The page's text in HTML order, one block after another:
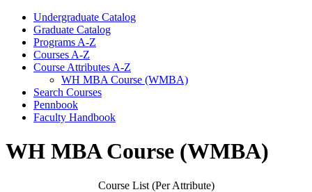
Undergraduate Catalog
Graduate Catalog
Programs A-​Z
Courses A-​Z
Course Attributes A-​Z
WH MBA Course (WMBA)
Search Courses
Pennbook
Faculty Handbook
WH MBA Course (WMBA)
Course List (Per Attribute)